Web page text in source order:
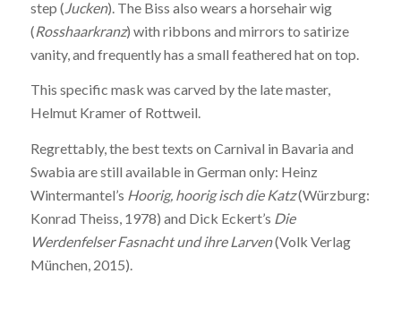
step ( Jucken). The Biss also wears a horsehair wig
(Rosshaarkranz) with ribbons and mirrors to satirize
vanity, and frequently has a small feathered hat on top.
This specific mask was carved by the late master,
Helmut Kramer of Rottweil.
Regrettably, the best texts on Carnival in Bavaria and
Swabia are still available in German only: Heinz
Wintermantel’s Hoorig, hoorig isch die Katz(Würzburg:
Konrad Theiss, 1978) and Dick Eckert’s Die
Werdenfelser Fasnacht und ihre Larven(Volk Verlag
München, 2015).